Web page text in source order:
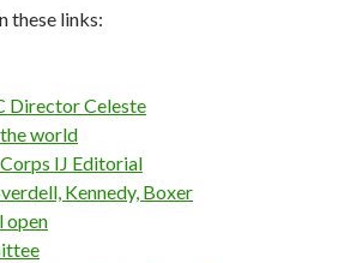
these links:
Director Celeste
world
IJ Editorial
Kennedy, Boxer
open